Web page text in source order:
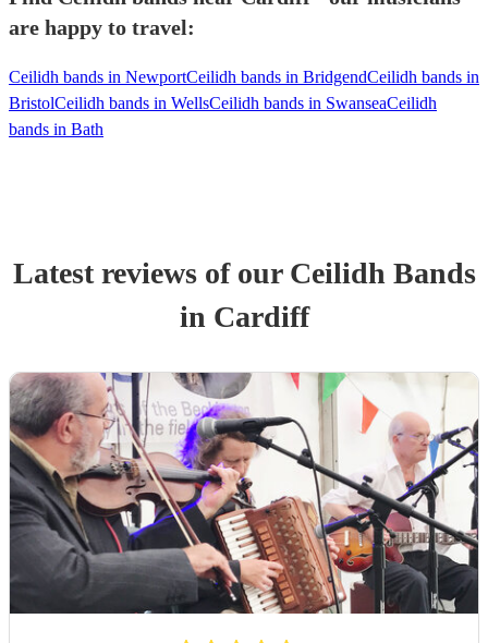
are happy to travel:
Ceilidh bands in NewportCeilidh bands in BridgendCeilidh bands in
BristolCeilidh bands in WellsCeilidh bands in SwanseaCeilidh
bands in Bath
Latest reviews of our Ceilidh Bands
in Cardiff